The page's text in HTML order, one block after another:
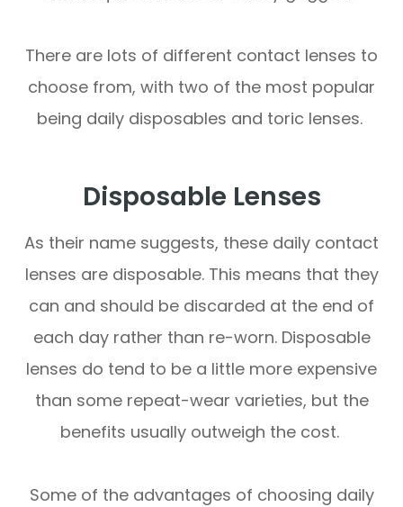
There are lots of different contact lenses to
choose from, with two of the most popular
being daily disposables and toric lenses.
Disposable Lenses
As their name suggests, these daily contact
lenses are disposable. This means that they
can and should be discarded at the end of
each day rather than re-worn. Disposable
lenses do tend to be a little more expensive
than some repeat-wear varieties, but the
benefits usually outweigh the cost.
Some of the advantages of choosing daily